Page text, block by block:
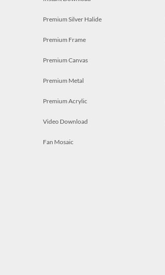
Premium Silver Halide
Premium Frame
Premium Canvas
Premium Metal
Premium Acrylic
Video Download
Fan Mosaic